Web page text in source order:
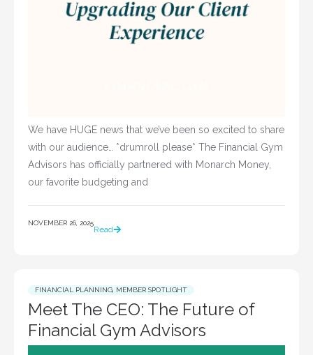
We have HUGE news that we’ve been so excited to share
with our audience… *drumroll please* The Financial Gym
Advisors has officially partnered with Monarch Money,
our favorite budgeting and
NOVEMBER 26, 2025
Read
FINANCIAL PLANNING MEMBER SPOTLIGHT
Meet The CEO: The Future of
Financial Gym Advisors